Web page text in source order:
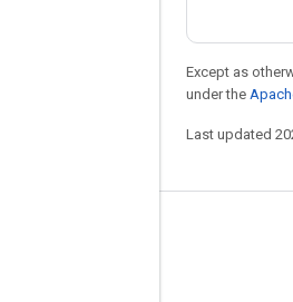
Except as
under the
Last updated